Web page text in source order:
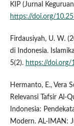
KIP (Jurnal
https://doi.org/
Firdausiyah, U. W.
di Indonesia.
5(2). https://doi.org/
Hermanto, E., Vera
Relevansi Tafsir Al-
Indonesia:
Modern. AL-IMAN: